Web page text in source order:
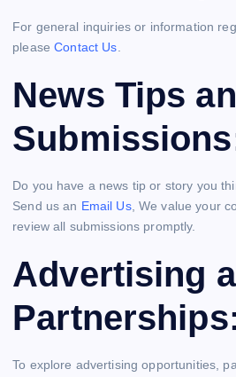
For general inquiries or information
pleaseContact Us
News Tips
Do you have a news tip or story you
Send us an Email Us, We value your
review all submissions promptly.
Advertising
To explore advertising opportunities,